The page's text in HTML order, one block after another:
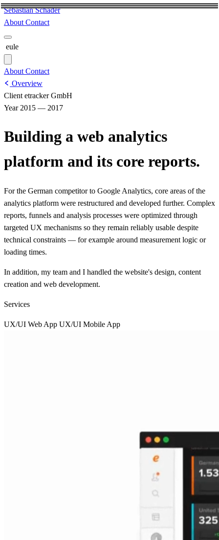
Sebastian Schäder
About Contact
eule
About Contact
Overview
Client etracker GmbH
Year 2015 — 2017
Building a web analytics
platform and its core reports.
For the German competitor to Google Analytics, core areas of the
analytics platform were restructured and developed further. Complex
reports, funnels and analysis processes were optimized through
targeted UX mechanisms so they remain reliably usable despite
technical constraints — for example around measurement logic or
loading times.
In addition, my team and I handled the website's design, content
creation and web development.
Services
UX/UI Web App UX/UI Mobile App